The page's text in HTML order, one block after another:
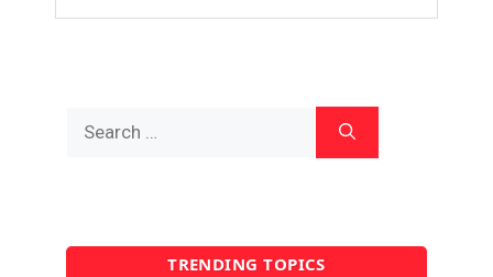
for:
TRENDING TOPICS